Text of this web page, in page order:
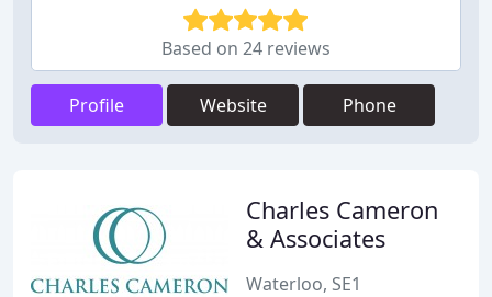
Based on 24 reviews
Profile Website Phone
Charles Cameron
& Associates
Waterloo, SE1